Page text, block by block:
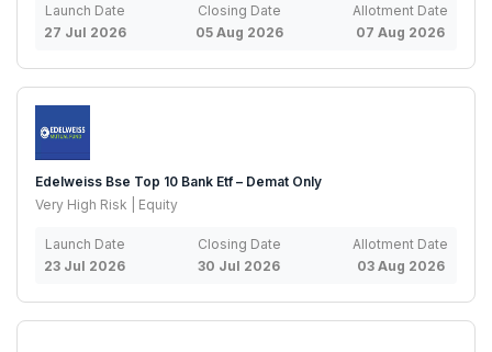
Launch Date
27 Jul 2026
Closing Date
05 Aug 2026
Allotment Date
07 Aug 2026
Edelweiss Bse Top 10 Bank Etf – Demat Only
Very High Risk | Equity
Launch Date
23 Jul 2026
Closing Date
30 Jul 2026
Allotment Date
03 Aug 2026